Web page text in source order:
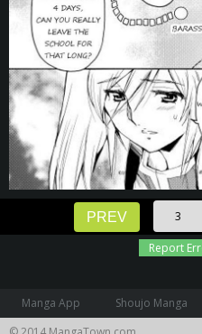
PREV
Report
Manga App
Shoujo Manga